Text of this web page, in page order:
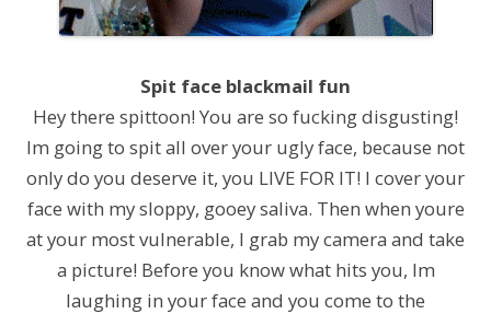
Spit face blackmail fun
Hey there spittoon! You are so fucking disgusting!
Im going to spit all over your ugly face, because not
only do you deserve it, you LIVE FOR IT! I cover your
face with my sloppy, gooey saliva. Then when youre
at your most vulnerable, I grab my camera and take
a picture! Before you know what hits you, Im
laughing in your face and you come to the